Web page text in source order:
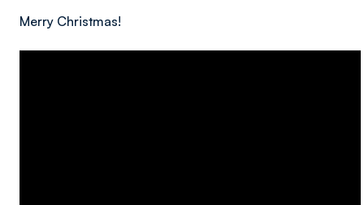
Merry Christmas!